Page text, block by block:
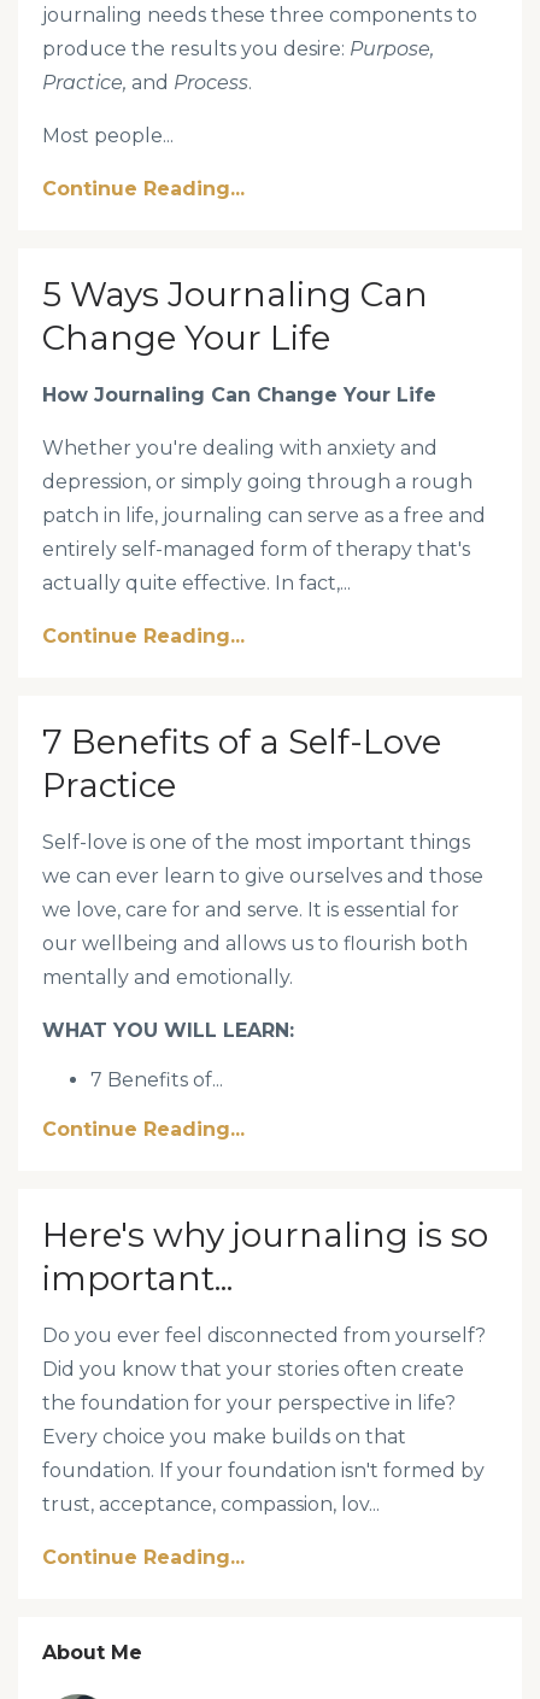
journaling needs these three components to
produce the results you desire: Purpose,
Practice, and Process.
Most people...
Continue Reading...
5 Ways Journaling Can
Change Your Life
How Journaling Can Change Your Life
Whether you're dealing with anxiety and
depression, or simply going through a rough
patch in life, journaling can serve as a free and
entirely self-managed form of therapy that's
actually quite effective. In fact,...
Continue Reading...
7 Benefits of a Self-Love
Practice
Self-love is one of the most important things
we can ever learn to give ourselves and those
we love, care for and serve. It is essential for
our wellbeing and allows us to flourish both
mentally and emotionally.
WHAT YOU WILL LEARN:
7 Benefits of...
Continue Reading...
Here's why journaling is so
important...
Do you ever feel disconnected from yourself?
Did you know that your stories often create
the foundation for your perspective in life?
Every choice you make builds on that
foundation. If your foundation isn't formed by
trust, acceptance, compassion, lov...
Continue Reading...
About Me